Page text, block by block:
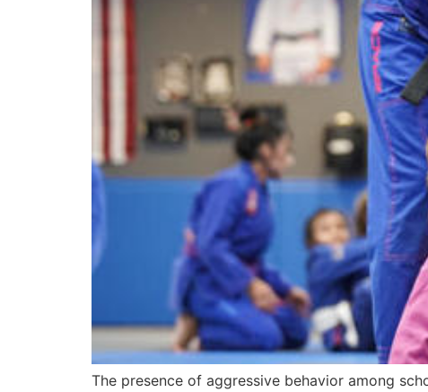
The presence of aggressive behavior among